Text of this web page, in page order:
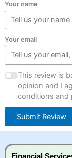
Your name
Your email
This review is
opinion and I
conditions and
Submit Review
Financial